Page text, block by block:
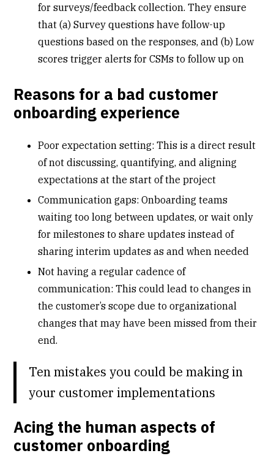
for surveys/feedback collection. They ensure
that (a) Survey questions have follow-up
questions based on the responses, and (b) Low
scores trigger alerts for CSMs to follow up on
Reasons for a bad customer
onboarding experience
Poor expectation setting: This is a direct result
of not discussing, quantifying, and aligning
expectations at the start of the project
Communication gaps: Onboarding teams
waiting too long between updates, or wait only
for milestones to share updates instead of
sharing interim updates as and when needed
Not having a regular cadence of
communication: This could lead to changes in
the customer’s scope due to organizational
changes that may have been missed from their
end.
Ten mistakes you could be making in
your customer implementations
Acing the human aspects of
customer onboarding